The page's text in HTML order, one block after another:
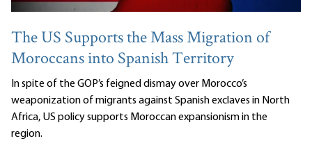
The US Supports the Mass Migration of
Moroccans into Spanish Territory
In spite of the GOP’s feigned dismay over Morocco’s
weaponization of migrants against Spanish exclaves in North
Africa, US policy supports Moroccan expansionism in the
region.